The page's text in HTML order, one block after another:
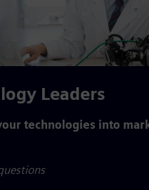
Leaders
technologies into